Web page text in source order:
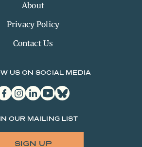
About
Privacy Policy
Contact Us
US ON SOCIAL MEDIA
instagram
linkedinyoutubebluesky
OUR MAILING LIST
SIGN UP